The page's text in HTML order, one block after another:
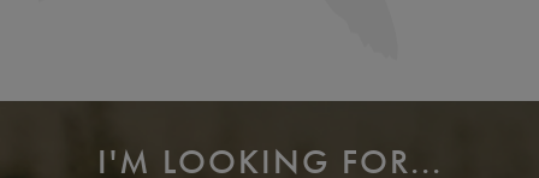
I'M LOOKING FOR...